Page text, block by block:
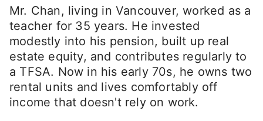
Mr. Chan, living in Vancouver, worked as a
teacher for 35 years. He invested
modestly into his pension, built up real
estate equity, and contributes regularly to
a TFSA. Now in his early 70s, he owns two
rental units and lives comfortably off
income that doesn't rely on work.